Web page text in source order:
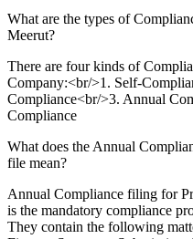
What are the types of
Meerut?
There are four kinds of
Company:<br/>1. Self-
Compliance<br/>3. Annual
Compliance
What does the Annual
file mean?
Annual Compliance filing for
is the mandatory compliance
They contain the following